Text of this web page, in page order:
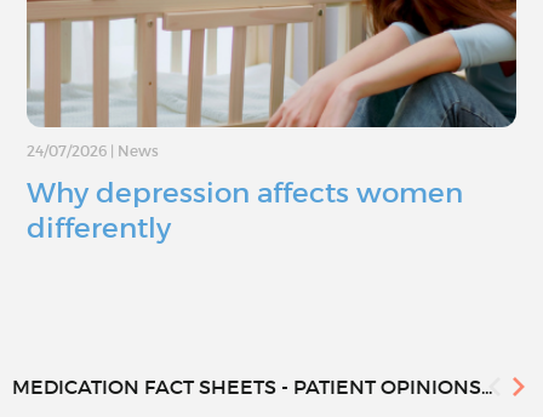
24/07/2026 | News
Why depression affects women
differently
MEDICATION FACT SHEETS - PATIENT OPINIONS...